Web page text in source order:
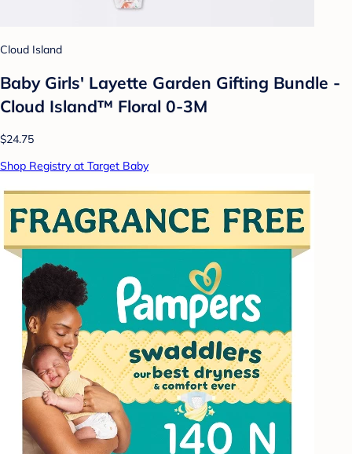
Cloud Island
Baby Girls' Layette Garden Gifting Bundle -
Cloud Island™ Floral 0-3M
$24.75
Shop Registry at Target Baby